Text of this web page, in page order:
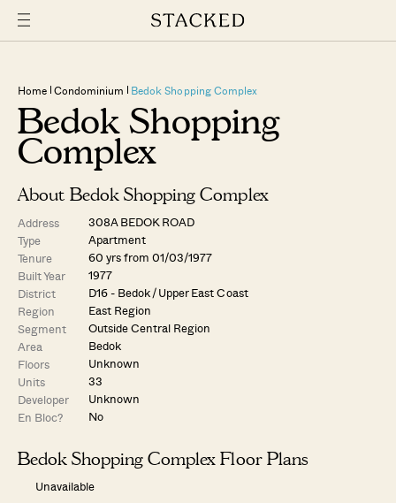
Home Condominium Bedok Shopping Complex
Bedok Shopping
Complex
About Bedok Shopping Complex
Address
308A BEDOK ROAD
Type
Apartment
Tenure
60 yrs from 01/03/1977
Built Year
1977
District
D16 - Bedok / Upper East Coast
Region
East Region
Segment
Outside Central Region
Area
Bedok
Floors
Unknown
Units
33
Developer
Unknown
En Bloc?
No
Bedok Shopping Complex Floor Plans
Unavailable